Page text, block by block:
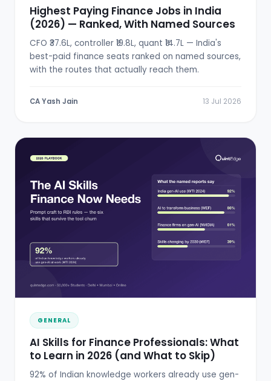
Highest Paying Finance Jobs in India
(2026) — Ranked, With Named Sources
CFO ₹37.6L, controller ₹19.8L, quant ₹14.7L — India's
best-paid finance seats ranked on named sources,
with the routes that actually reach them.
CA Yash Jain 13 Jul 2026
GENERAL
AI Skills for Finance Professionals: What
to Learn in 2026 (and What to Skip)
92% of Indian knowledge workers already use gen-